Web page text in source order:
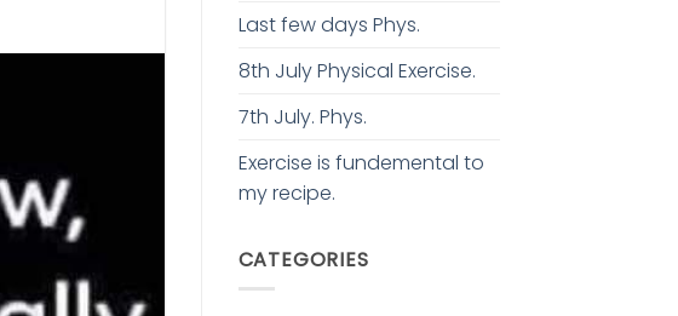
Last few days Phys.
8th July Physical Exercise.
7th July. Phys.
Exercise is fundemental to
my recipe.
CATEGORIES